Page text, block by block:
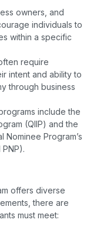
owners, and
individuals to
within a specific
require
intent and ability to
through business
include the
(QIIP) and the
Nominee Program’s
offers diverse
there are
must meet: